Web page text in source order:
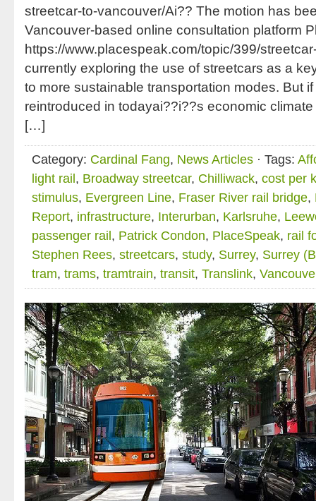
streetcar-to-vancouver/Ai?? The motion has
Vancouver-based online consultation platform
https://www.placespeak.com/topic/399/
currently exploring the use of streetcars as a
to more sustainable transportation modes. But
reintroduced in todayai??i??s economic
[…]
Category: Cardinal Fang, News Articles · Tags:
light rail , Broadway streetcar, Chilliwack, cost per
stimulus, Evergreen Line, Fraser River rail bridge,
Report, infrastructure, Interurban, Karlsruhe,
passenger rail , Patrick Condon, PlaceSpeak, rail
Stephen Rees, streetcars, study, Surrey, Surrey
tram, trams, tramtrain, transit, Translink,